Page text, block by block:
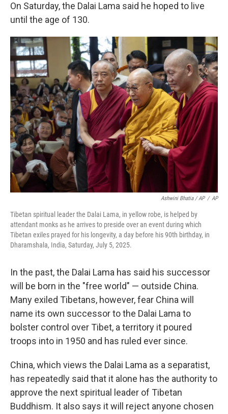
On Saturday, the Dalai Lama said he hoped to live
until the age of 130.
Ashwini Bhatia / AP / AP
Tibetan spiritual leader the Dalai Lama, in yellow robe, is helped by
attendant monks as he arrives to preside over an event during which
Tibetan exiles prayed for his longevity, a day before his 90th birthday, in
Dharamshala, India, Saturday, July 5, 2025.
In the past, the Dalai Lama has said his successor
will be born in the "free world" — outside China.
Many exiled Tibetans, however, fear China will
name its own successor to the Dalai Lama to
bolster control over Tibet, a territory it poured
troops into in 1950 and has ruled ever since.
China, which views the Dalai Lama as a separatist,
has repeatedly said that it alone has the authority to
approve the next spiritual leader of Tibetan
Buddhism. It also says it will reject anyone chosen